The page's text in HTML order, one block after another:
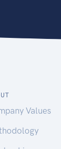
Values